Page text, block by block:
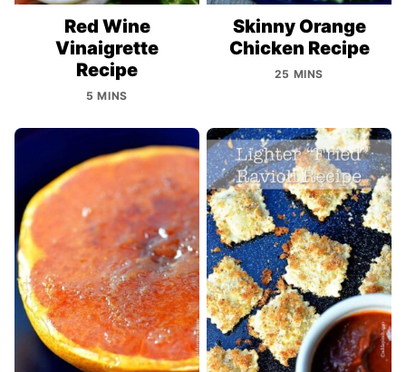
Red Wine
Vinaigrette
Recipe
5 MINS
Skinny Orange
Chicken Recipe
25 MINS